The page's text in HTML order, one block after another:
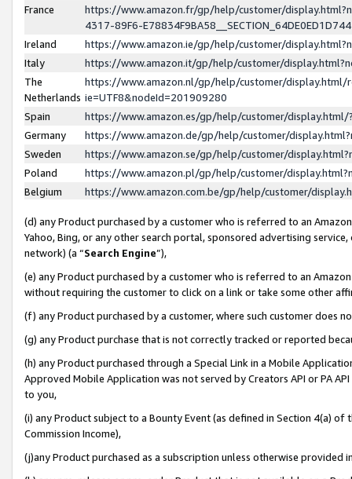
France
https://www.amazon.fr/gp/help/customer/
4317-89F6-
Ireland
https://www.amazon.ie/gp/help/customer/
Italy
https://www.amazon.it/gp/help/customer/
The
Netherlands
https://www.amazon.nl/gp/help/customer/display.html/
ie=UTF8&nodeId=201909280
Spain
https://www.amazon.es/gp/help/customer/
Germany
https://www.amazon.de/gp/help/customer/
Sweden
https://www.amazon.se/gp/help/customer/
Poland
https://www.amazon.pl/gp/help/customer/
Belgium
https://www.amazon.com.be/gp/help/customer/
(d) any Product purchased by a customer who is referred to an
Yahoo, Bing, or any other search portal, sponsored advertising
network) (a “Search Engine”),
(e) any Product purchased by a customer who is referred to an
without requiring the customer to click on a link or take some other
(f) any Product purchased by a customer, where such customer does
(g) any Product purchase that is not correctly tracked or reported
(h) any Product purchased through a Special Link in a Mobile
Approved Mobile Application was not served by Creators API or PA
to you,
(i) any Product subject to a Bounty Event (as defined in Section 4(a)
Commission Income),
(j)any Product purchased as a subscription unless otherwise provided